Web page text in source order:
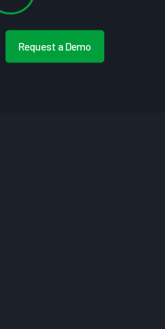
Request a Demo